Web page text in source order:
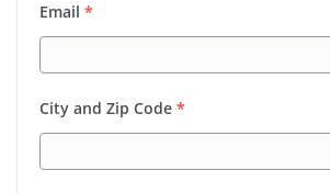
Email *
City and Zip Code *